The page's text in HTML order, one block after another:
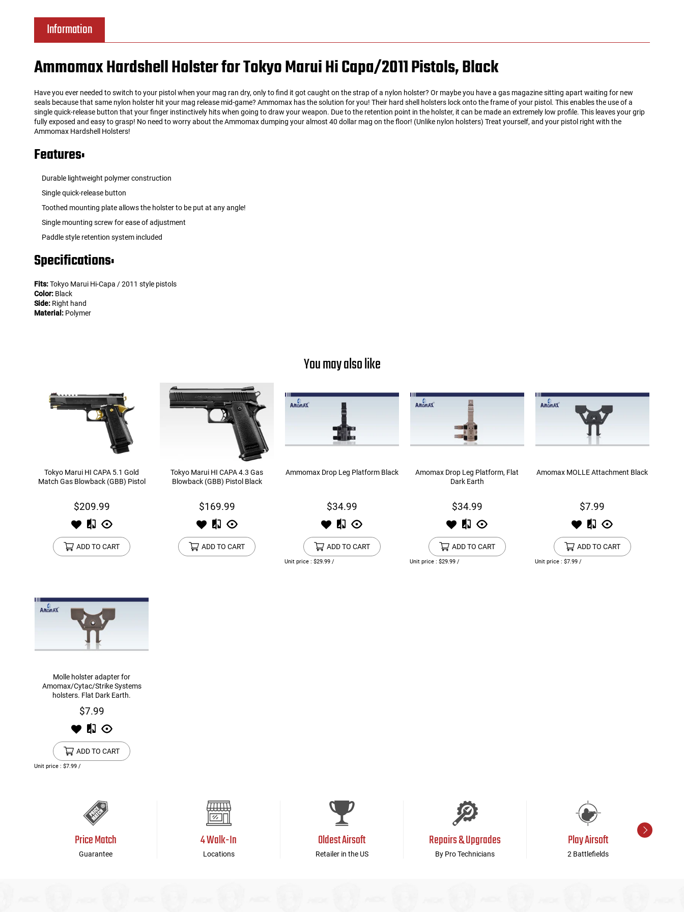
Information
Ammomax Hardshell Holster for Tokyo Marui Hi Capa/2011 Pistols, Black
Have you ever needed to switch to your pistol when your mag ran dry, only to find it got caught on the strap of a nylon holster? Or maybe you have a gas magazine sitting apart waiting for new
seals because that same nylon holster hit your mag release mid-game? Ammomax has the solution for you! Their hard shell holsters lock onto the frame of your pistol. This enables the use of a
single quick-release button that your finger instinctively hits when going to draw your weapon. Due to the retention point in the holster, it can be made an extremely low profile. This leaves your grip
fully exposed and easy to grasp! No need to worry about the Ammomax dumping your almost 40 dollar mag on the floor! (Unlike nylon holsters) Treat yourself, and your pistol right with the
Ammomax Hardshell Holsters!
Features:
Durable lightweight polymer construction
Single quick-release button
Toothed mounting plate allows the holster to be put at any angle!
Single mounting screw for ease of adjustment
Paddle style retention system included
Specifications:
Fits:Tokyo Marui Hi-Capa / 2011 style pistols
Color: Black
Side: Right hand
Material: Polymer
You may also like
Tokyo Marui HI CAPA 5.1 Gold
Match Gas Blowback (GBB) Pistol
$209.99
ADD TO CART
Tokyo Marui HI CAPA 4.3 Gas
Blowback (GBB) Pistol Black
$169.99
ADD TO CART
Ammomax Drop Leg Platform Black
$34.99
ADD TO CART
Unit price : $29.99 /
Amomax Drop Leg Platform, Flat
Dark Earth
$34.99
ADD TO CART
Unit price : $29.99 /
Amomax MOLLE Attachment Black
$7.99
ADD TO CART
Unit price : $7.99 /
Molle holster adapter for
Amomax/Cytac/Strike Systems
holsters. Flat Dark Earth.
$7.99
ADD TO CART
Unit price : $7.99 /
Price Match
Guarantee
4 Walk-In
Locations
Oldest Airsoft
Retailer in the US
Repairs & Upgrades
By Pro Technicians
Play Airsoft
2 Battlefields
Iron Sights
Magazine Shells
Gun Stands
HPA Accessories
Lights and Lasers
Tactical Belts